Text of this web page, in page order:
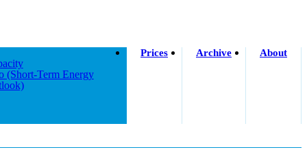
(short-Term Energy
Prices Archive About